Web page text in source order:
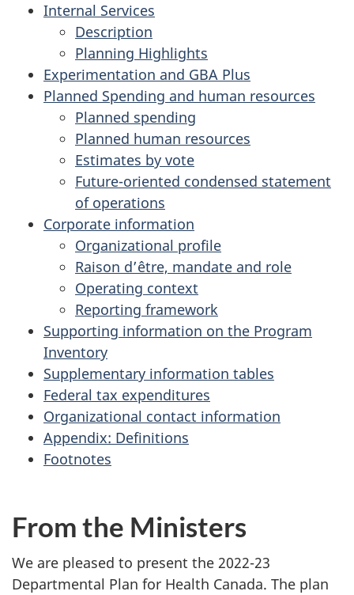
Internal Services
Description
Planning Highlights
Experimentation and GBA Plus
Planned Spending and human resources
Planned spending
Planned human resources
Estimates by vote
Future-oriented condensed statement
of operations
Corporate information
Organizational profile
Raison d’être, mandate and role
Operating context
Reporting framework
Supporting information on the Program
Inventory
Supplementary information tables
Federal tax expenditures
Organizational contact information
Appendix: Definitions
Footnotes
From the Ministers
We are pleased to present the 2022-23
Departmental Plan for Health Canada. The plan